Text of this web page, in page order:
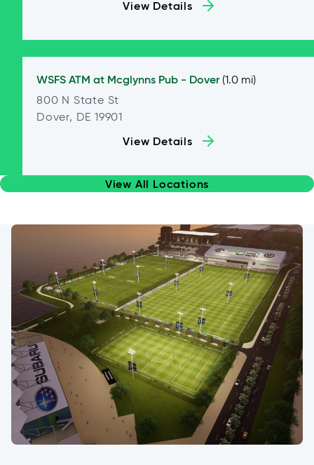
View Details
WSFS ATM at Mcglynns Pub - Dover (1.0 mi)
800 N State St
Dover, DE 19901
View Details
View All Locations